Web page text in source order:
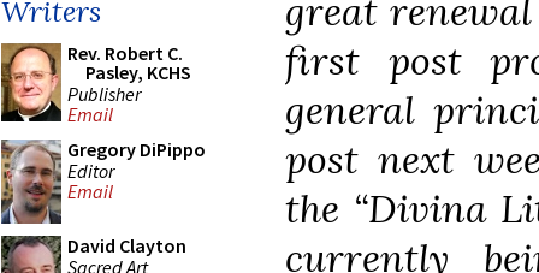
Writers
Rev. Robert C.
Pasley, KCHS
Publisher
Email
Gregory DiPippo
Editor
Email
David Clayton
Sacred Art
great
first post
general
post next
the “Divina
currently